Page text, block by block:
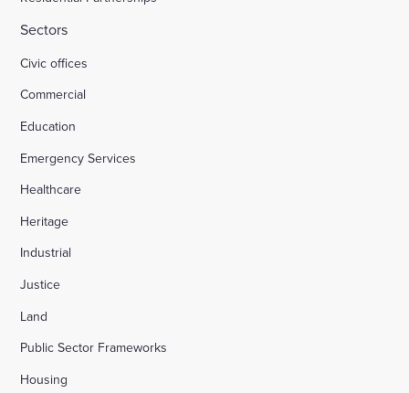
Sectors
Civic offices
Commercial
Education
Emergency Services
Healthcare
Heritage
Industrial
Justice
Land
Public Sector Frameworks
Housing